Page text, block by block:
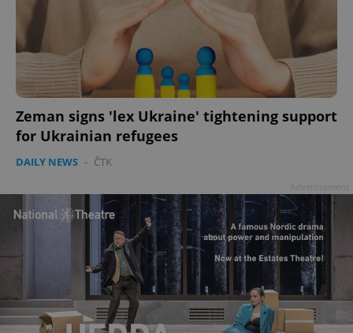
Zeman signs 'lex Ukraine' tightening support
for Ukrainian refugees
DAILY NEWS - ČTK